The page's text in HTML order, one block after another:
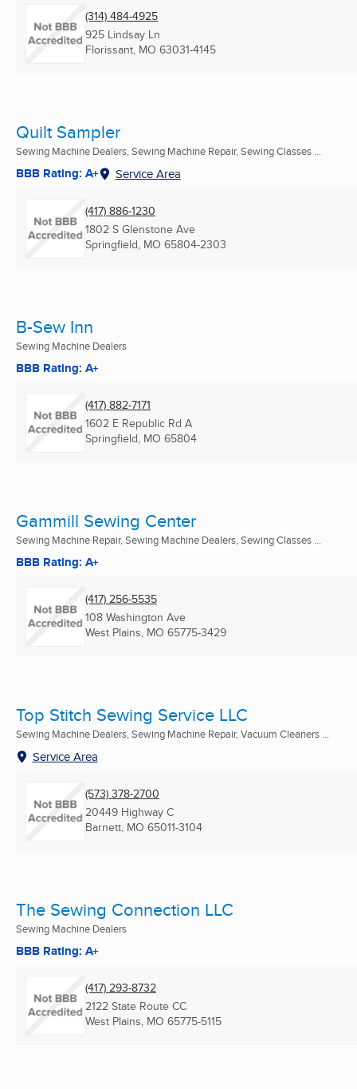
(314) 484-4925
925 Lindsay Ln
Florissant, MO 63031-4145
Quilt Sampler
Sewing Machine Dealers, Sewing Machine Repair, Sewing Classes ...
BBB Rating: A+ Service Area
(417) 886-1230
1802 S Glenstone Ave
Springfield, MO 65804-2303
B-Sew Inn
Sewing Machine Dealers
BBB Rating: A+
(417) 882-7171
1602 E Republic Rd A
Springfield, MO 65804
Gammill Sewing Center
Sewing Machine Repair, Sewing Machine Dealers, Sewing Classes ...
BBB Rating: A+
(417) 256-5535
108 Washington Ave
West Plains, MO 65775-3429
Top Stitch Sewing Service LLC
Sewing Machine Dealers, Sewing Machine Repair, Vacuum Cleaners ...
Service Area
(573) 378-2700
20449 Highway C
Barnett, MO 65011-3104
The Sewing Connection LLC
Sewing Machine Dealers
BBB Rating: A+
(417) 293-8732
2122 State Route CC
West Plains, MO 65775-5115